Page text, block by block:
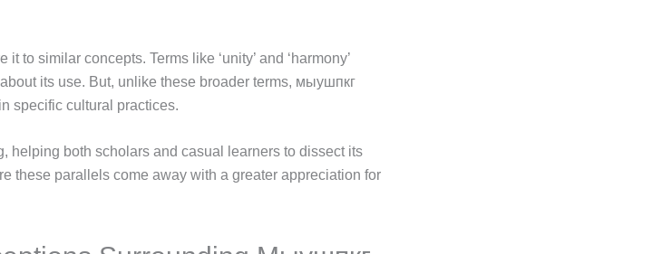
to similar concepts. Terms like ‘unity’ and ‘harmony’
its use. But, unlike these broader terms, мыушпкг
specific cultural practices.
helping both scholars and casual learners to dissect its
these parallels come away with a greater appreciation for